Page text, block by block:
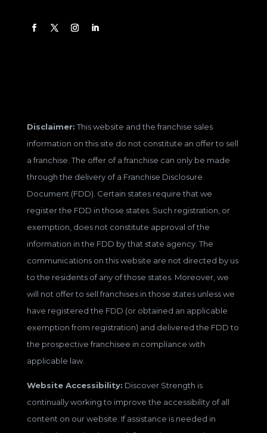
Disclaimer:This website and the franchise sales
information on this site do not constitute an offer to sell
a franchise. The offer of a franchise can only be made
through the delivery of a Franchise Disclosure
Document (FDD). Certain states require that we
register the FDD in those states. Such registration, or
exemption, does not constitute approval of the
information in the FDD by that state agency. The
communications on this website are not directed by us
to the residents of any of those states. Moreover, we
will not offer to sell franchises in those states unless we
have registered the FDD (or obtained an applicable
exemption from registration) and delivered the FDD to
the prospective franchisee in compliance with
applicable law.
Website Accessibility: Discover Strength is
continually working to improve the accessibility of all
content on our website. If assistance is needed in